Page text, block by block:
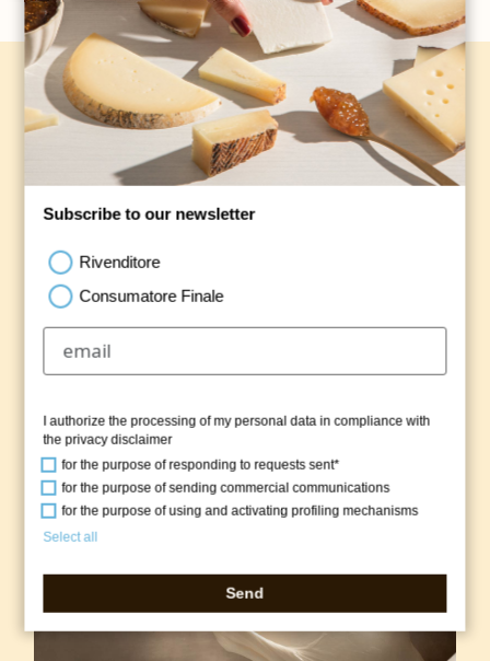
Our Apulian dairy products
We are the guardians of the ancient dairymen
traditions and attentive to the quality of our
products, subjected to careful checks at every
production stage.
DISCOVER THE PRODUCTION
Subscribe to our newsletter
Rivenditore
Consumatore Finale
I authorize the processing of my personal data in compliance with
theprivacy disclaimer
for the purpose of responding to requests sent*
for the purpose of sending commercial communications
for the purpose of using and activating profiling mechanisms
Select all
Send